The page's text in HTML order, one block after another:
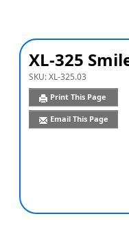
XL-325
SKU:XL-325.03
Print This Page
Email This Page